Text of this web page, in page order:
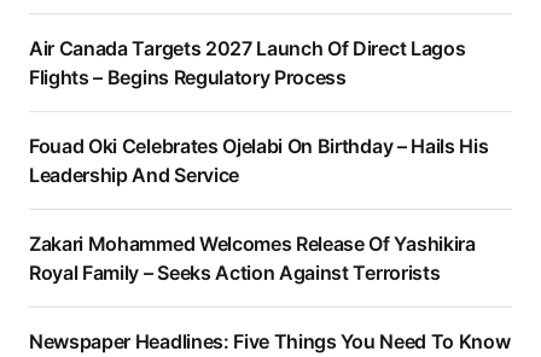
Air Canada Targets 2027 Launch Of Direct Lagos
Flights – Begins Regulatory Process
Fouad Oki Celebrates Ojelabi On Birthday – Hails His
Leadership And Service
Zakari Mohammed Welcomes Release Of Yashikira
Royal Family – Seeks Action Against Terrorists
Newspaper Headlines: Five Things You Need To Know